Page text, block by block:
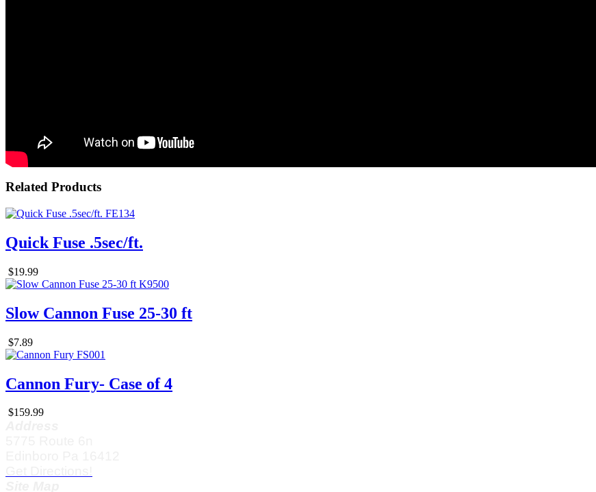
Related Products
Quick Fuse .5sec/ft.
$19.99
Slow Cannon Fuse 25-30 ft
$7.89
Cannon Fury- Case of 4
$159.99